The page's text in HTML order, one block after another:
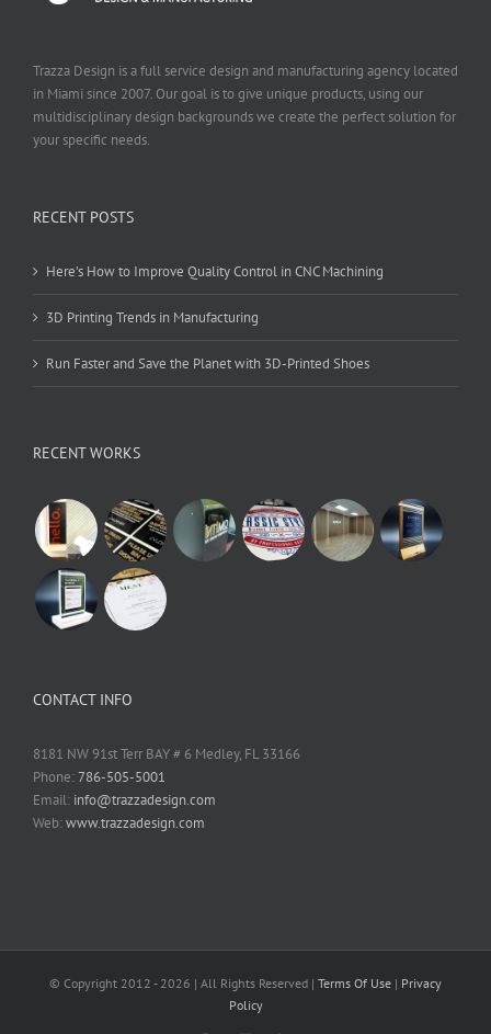
Trazza Design is a full service design and manufacturing agency located
in Miami since 2007. Our goal is to give unique products, using our
multidisciplinary design backgrounds we create the perfect solution for
your specific needs.
RECENT POSTS
Here’s How to Improve Quality Control in CNC Machining
3D Printing Trends in Manufacturing
Run Faster and Save the Planet with 3D-Printed Shoes
RECENT WORKS
CONTACT INFO
8181 NW 91st Terr BAY # 6 Medley, FL 33166
Phone:786-505-5001
Email: info@trazzadesign.com
Web:www.trazzadesign.com
© Copyright 2012 - 2026 | All Rights Reserved | Terms Of Use | Privacy
Policy